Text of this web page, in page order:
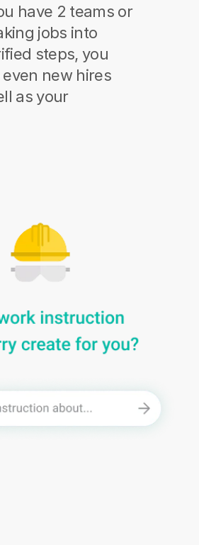
have 2 teams or
jobs into
steps, you
new hires
as your